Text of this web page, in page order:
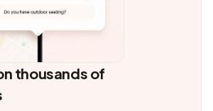
thousands of